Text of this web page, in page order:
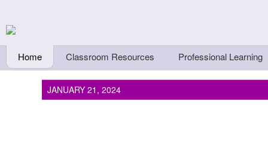
Teachers First -
Thinkers
Home Classroom Resources Professional Learning
JANUARY 21, 2024